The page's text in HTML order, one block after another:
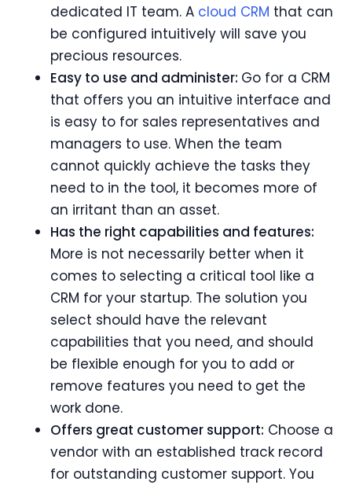
dedicated IT team. A cloud CRM that can
be configured intuitively will save you
precious resources.
Easy to use and administer: Go for a CRM
that offers you an intuitive interface and
is easy to for sales representatives and
managers to use. When the team
cannot quickly achieve the tasks they
need to in the tool, it becomes more of
an irritant than an asset.
Has the right capabilities and features:
More is not necessarily better when it
comes to selecting a critical tool like a
CRM for your startup. The solution you
select should have the relevant
capabilities that you need, and should
be flexible enough for you to add or
remove features you need to get the
work done.
Offers great customer support: Choose a
vendor with an established track record
for outstanding customer support. You